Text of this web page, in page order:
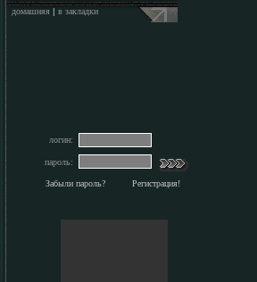
домашняя | в закладки
логин:
пароль:
Забыли пароль? Регистрация!